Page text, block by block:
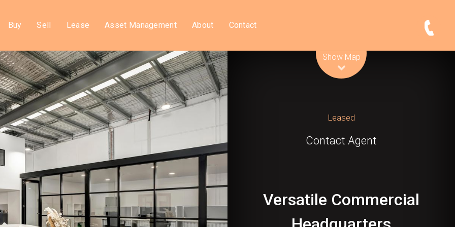
Buy Sell Lease Asset Management About Contact
Show Map
Leased
Contact Agent
Versatile Commercial